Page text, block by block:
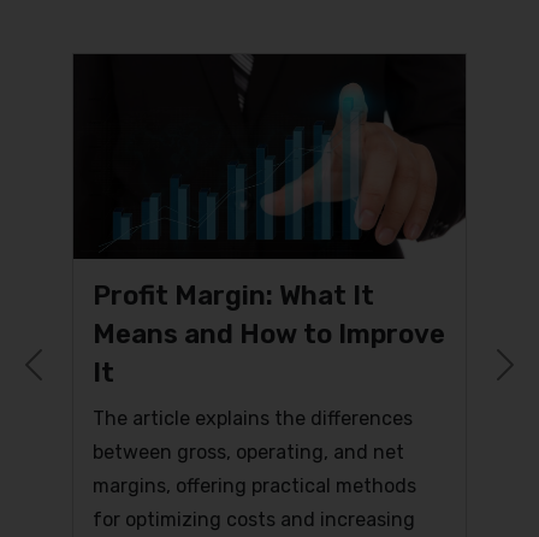
Profit Margin: What It
Means and How to Improve
It
The article explains the differences
between gross, operating, and net
margins, offering practical methods
for optimizing costs and increasing
Previous